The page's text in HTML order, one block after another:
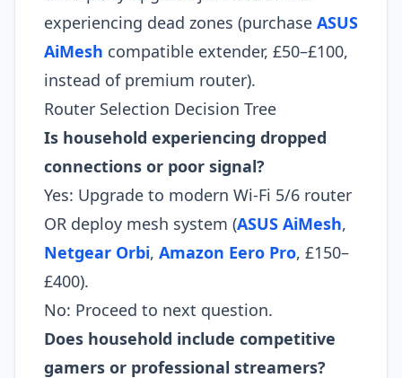
experiencing dead zones (purchase ASUS
AiMesh compatible extender, £50–£100,
instead of premium router).​
Router Selection Decision Tree
Is household experiencing dropped
connections or poor signal?
Yes: Upgrade to modern Wi-Fi 5/6 router
OR deploy mesh system (ASUS AiMesh,
Netgear Orbi, Amazon Eero Pro, £150–
£400).
No: Proceed to next question.
Does household include competitive
gamers or professional streamers?